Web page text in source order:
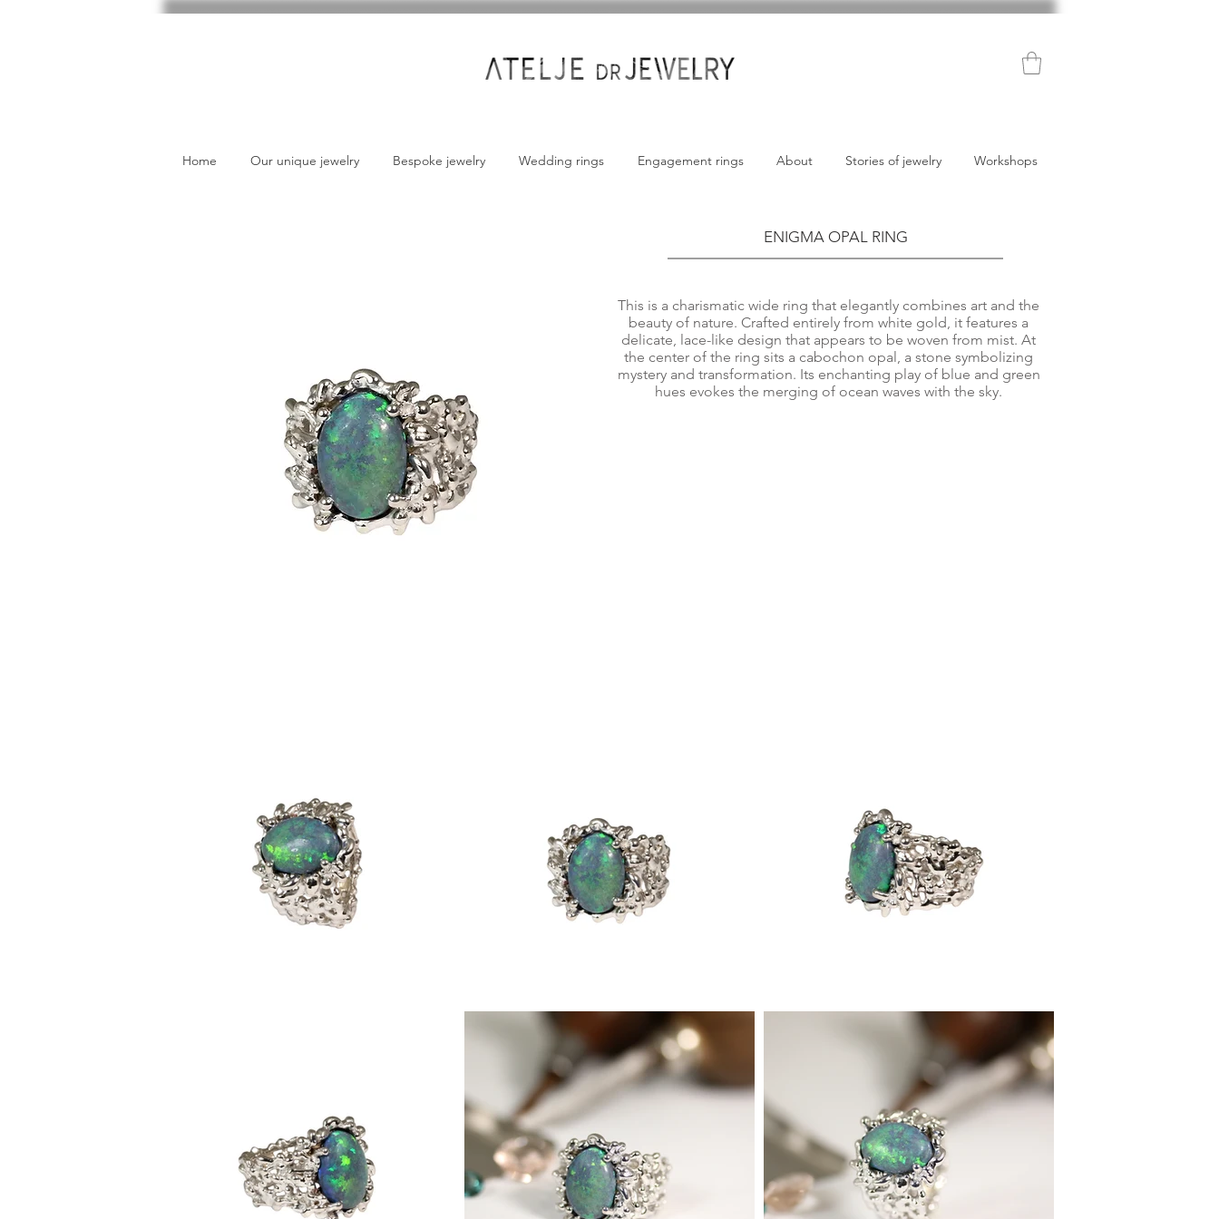
Home Our unique jewelry Bespoke jewelry Wedding rings Engagement rings About Stories of jewelry Workshops
ENIGMA OPAL RING
This is a charismatic wide ring that elegantly combines art and the
beauty of nature. Crafted entirely from white gold, it features a
delicate, lace-like design that appears to be woven from mist. At
the center of the ring sits a cabochon opal, a stone symbolizing
mystery and transformation. Its enchanting play of blue and green
hues evokes the merging of ocean waves with the sky.